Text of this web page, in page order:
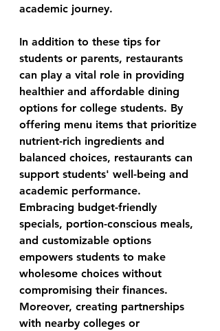
academic journey.
In addition to these tips for
students or parents, restaurants
can play a vital role in providing
healthier and affordable dining
options for college students. By
offering menu items that prioritize
nutrient-rich ingredients and
balanced choices, restaurants can
support students' well-being and
academic performance.
Embracing budget-friendly
specials, portion-conscious meals,
and customizable options
empowers students to make
wholesome choices without
compromising their finances.
Moreover, creating partnerships
with nearby colleges or